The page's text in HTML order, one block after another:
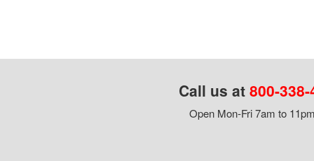
Call us at 800-
Open Mon-Fri 7am to